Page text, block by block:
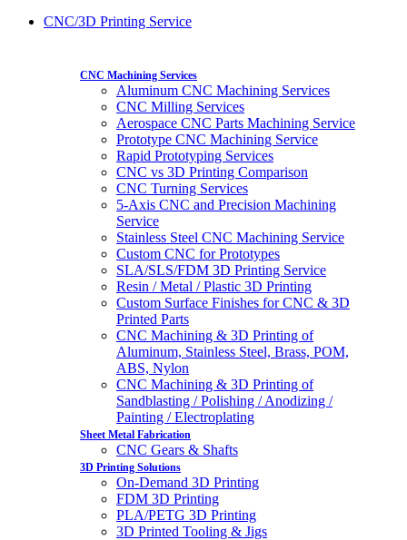
CNC/3D Printing Service
CNC Machining Services
Aluminum CNC Machining Services
CNC Milling Services
Aerospace CNC Parts Machining Service
Prototype CNC Machining Service
Rapid Prototyping Services
CNC vs 3D Printing Comparison
CNC Turning Services
5-Axis CNC and Precision Machining
Service
Stainless Steel CNC Machining Service
Custom CNC for Prototypes
SLA/SLS/FDM 3D Printing Service
Resin / Metal / Plastic 3D Printing
Custom Surface Finishes for CNC & 3D
Printed Parts
CNC Machining & 3D Printing of
Aluminum, Stainless Steel, Brass, POM,
ABS, Nylon
CNC Machining & 3D Printing of
Sandblasting / Polishing / Anodizing /
Painting / Electroplating
Sheet Metal Fabrication
CNC Gears & Shafts
3D Printing Solutions
On-Demand 3D Printing
FDM 3D Printing
PLA/PETG 3D Printing
3D Printed Tooling & Jigs